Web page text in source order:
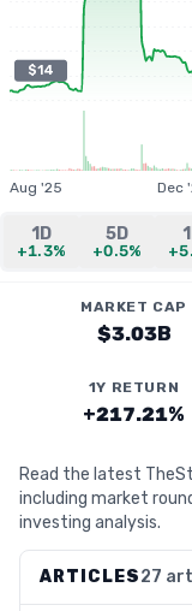
$14
Aug '25 Dec
1D
+1.3%
5D
+0.5%
MARKET CAP
$3.03B
1Y RETURN
+217.21%
Read the latest
including market
investing analysis.
ARTICLES27